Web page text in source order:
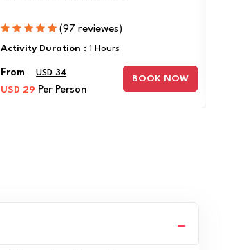
(97 reviewes)
Activity Duration :1 Hours
From USD 34
USD 29 Per Person
BOOK NOW